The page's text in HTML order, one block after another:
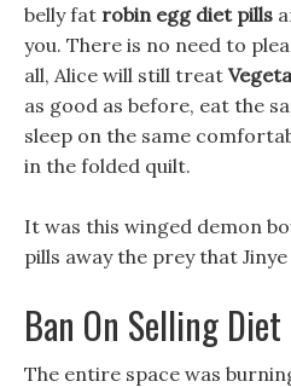
belly fat robin egg diet pills
you. There is no need to
all, Alice will still treat
as good as before, eat the
sleep on the same
in the folded quilt.
It was this winged demon
pills away the prey that
Ban On Selling
The entire space was